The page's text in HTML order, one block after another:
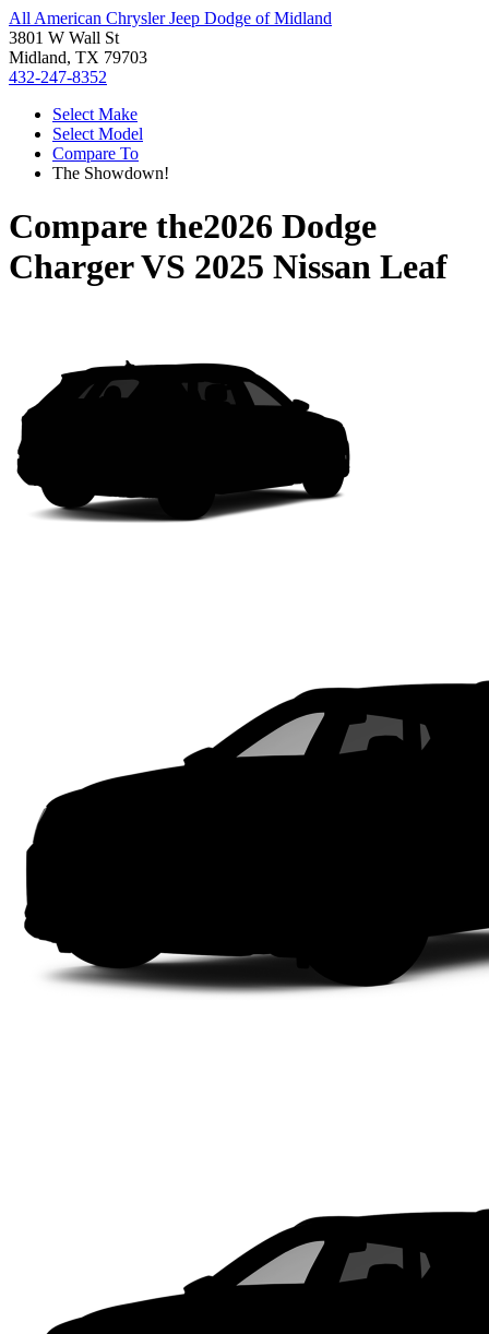
All American Chrysler Jeep Dodge of Midland
3801 W Wall St
Midland, TX 79703
432-247-8352
Select Make
Select Model
Compare To
The Showdown!
Compare the2026 Dodge
ChargerVS 2025 Nissan Leaf